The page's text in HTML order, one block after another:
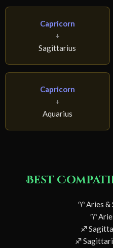
Capricorn
+
Sagittarius
Capricorn
+
Aquarius
Best
♈ Aries
♈
♐
♐